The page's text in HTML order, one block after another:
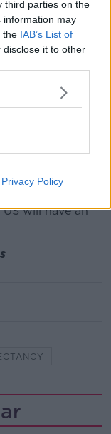
third parties on the
information may
the IAB’s List of
it to other
Privacy Policy
born in the
delivered
just over 7lbs.
of 105
United
which tracks
will have an